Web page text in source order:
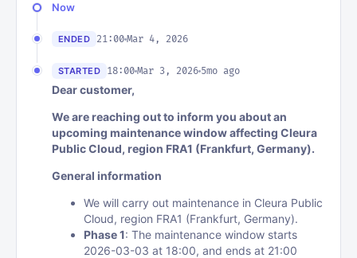
Now
ENDED 21:00 Mar 4, 2026
STARTED 18:00 Mar 3, 2026 5mo ago
Dear customer,
We are reaching out to inform you about an
upcoming maintenance window affecting Cleura
Public Cloud, region FRA1 (Frankfurt, Germany).
General information
We will carry out maintenance in Cleura Public
Cloud, region FRA1 (Frankfurt, Germany).
Phase 1: The maintenance window starts
2026-03-03 at 18:00, and ends at 21:00